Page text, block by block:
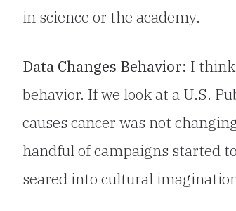
in science or the academy.
Data Changes Behavior: I think
behavior. If we look at a U.S.
causes cancer was not
handful of campaigns started
seared into cultural